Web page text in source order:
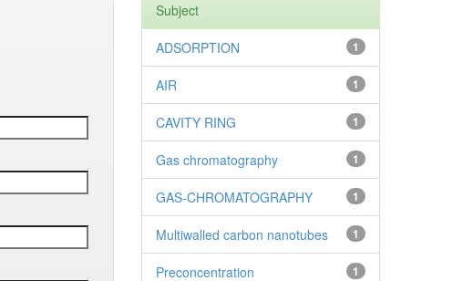
Subject
1
ADSORPTION
1
AIR
1
CAVITY RING
1
Gas chromatography
1
GAS-CHROMATOGRAPHY
1
Multiwalled carbon nanotubes
1
Preconcentration